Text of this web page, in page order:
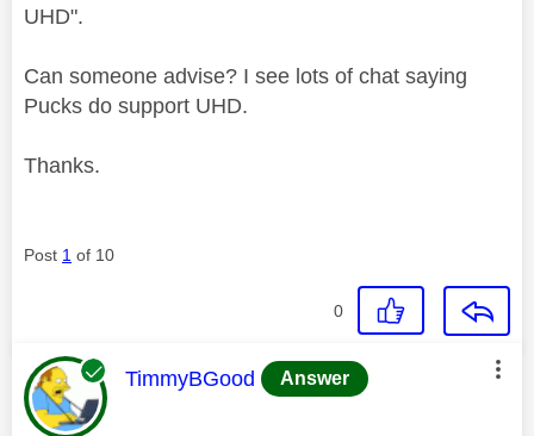
UHD".
Can someone advise? I see lots of chat saying
Pucks do support UHD.
Thanks.
Post 1 of 10
0
This message was authored by:
TimmyBGood Answer